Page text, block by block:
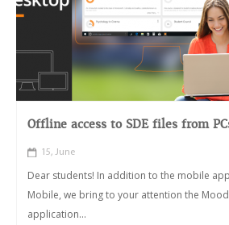
Offline access to SDE files from
15, June
Dear students! In addition to the mobile
Mobile, we bring to your attention the
application...